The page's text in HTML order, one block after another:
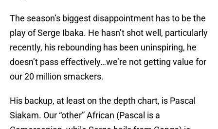
The season’s biggest disappointment has to be the
play of Serge Ibaka. He hasn’t shot well, particularly
recently, his rebounding has been uninspiring, he
doesn’t pass effectively…we’re not getting value for
our 20 million smackers.
His backup, at least on the depth chart, is Pascal
Siakam. Our “other” African (Pascal is a